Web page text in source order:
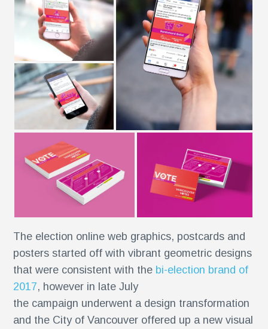
The election online web graphics, postcards and
posters started off with vibrant geometric designs
that were consistent with the bi-election brand of
2017, however in late July
the campaign underwent a design transformation
and the City of Vancouver offered up a new visual